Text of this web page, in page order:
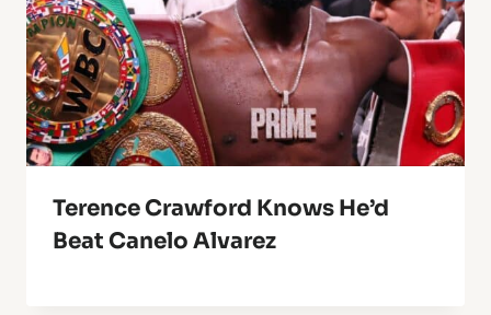
Terence Crawford Knows He’d
Beat Canelo Alvarez